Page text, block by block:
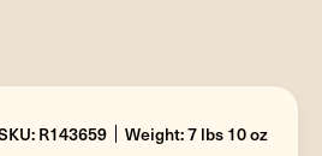
R143659 Weight: 7 lbs 10 oz